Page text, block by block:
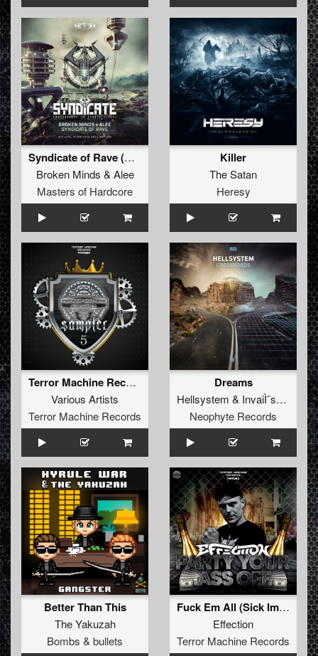
Syndicate of Rave (Official Syndicate 2021 Anthem) (Original Mix)
Broken Minds & Alee
Masters of Hardcore
Killer
The Satan
Heresy
Terror Machine Records Sampler 5
Various Artists
Terror Machine Records
Dreams
Hellsystem & InvaiÌˆssor
Neophyte Records
Better Than This
The Yakuzah
Bombs & bullets
Fuck Em All (Sick Impact Remix)
Effection
Terror Machine Records